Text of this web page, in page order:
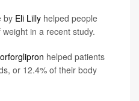
by Eli Lilly helped people
in a recent study.
orforglipron helped patients
or 12.4% of their body